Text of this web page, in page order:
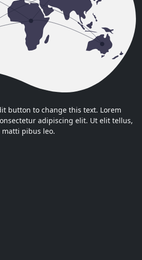
button to change this text. Lorem
adipiscing elit. Ut elit tellus,
pibus leo.